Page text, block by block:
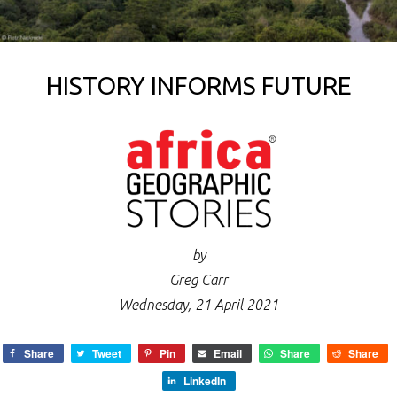
HISTORY INFORMS FUTURE
by
Greg Carr
Wednesday, 21 April 2021
Share Tweet Pin Email Share
Share
LinkedIn